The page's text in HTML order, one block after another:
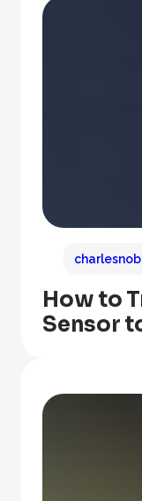
How to
Sensor